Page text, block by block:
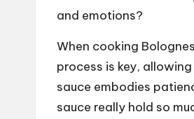
and emotions?
When cooking
process is key,
sauce embodies
sauce really hold so